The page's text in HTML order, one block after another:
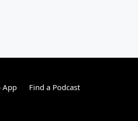
App Find a Podcast